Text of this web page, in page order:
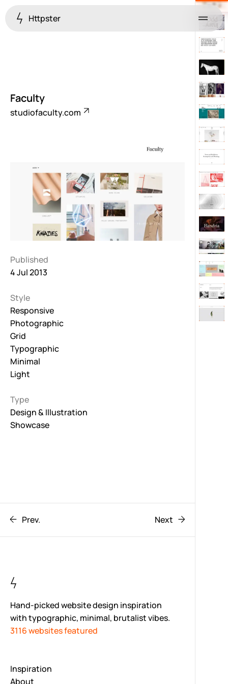
Httpster Menu
Faculty
studiofaculty.com
Published
4 Jul 2013
Style
Responsive
Photographic
Grid
Typographic
Minimal
Light
Type
Design & Illustration
Showcase
Prev. Next
Hand-picked website design inspiration
with typographic, minimal, brutalist vibes.
3116 websites featured
Inspiration
About